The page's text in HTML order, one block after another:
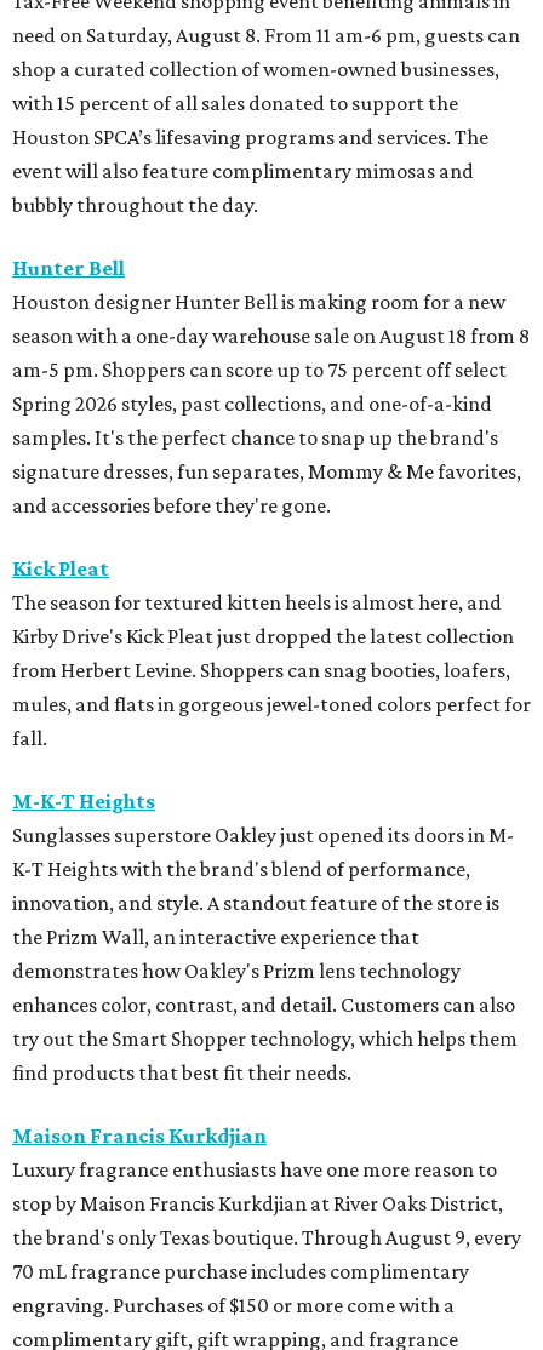
need on Saturday, August 8. From 11 am-6 pm, guests can
shop a curated collection of women-owned businesses,
with 15 percent of all sales donated to support the
Houston SPCA’s lifesaving programs and services. The
event will also feature complimentary mimosas and
bubbly throughout the day.
Hunter Bell
Houston designer Hunter Bell is making room for a new
season with a one-day warehouse sale on August 18 from 8
am-5 pm. Shoppers can score up to 75 percent off select
Spring 2026 styles, past collections, and one-of-a-kind
samples. It's the perfect chance to snap up the brand's
signature dresses, fun separates, Mommy & Me favorites,
and accessories before they're gone.
Kick Pleat
The season for textured kitten heels is almost here, and
Kirby Drive's Kick Pleat just dropped the latest collection
from Herbert Levine. Shoppers can snag booties, loafers,
mules, and flats in gorgeous jewel-toned colors perfect for
fall.
M-K-T Heights
Sunglasses superstore Oakley just opened its doors in M-
K-T Heights with the brand's blend of performance,
innovation, and style. A standout feature of the store is
the Prizm Wall, an interactive experience that
demonstrates how Oakley's Prizm lens technology
enhances color, contrast, and detail. Customers can also
try out the Smart Shopper technology, which helps them
find products that best fit their needs.
Maison Francis Kurkdjian
Luxury fragrance enthusiasts have one more reason to
stop by Maison Francis Kurkdjian at River Oaks District,
the brand's only Texas boutique. Through August 9, every
70 mL fragrance purchase includes complimentary
engraving. Purchases of $150 or more come with a
complimentary gift, gift wrapping, and fragrance